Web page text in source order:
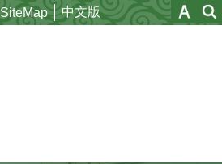
SiteMap 中文版